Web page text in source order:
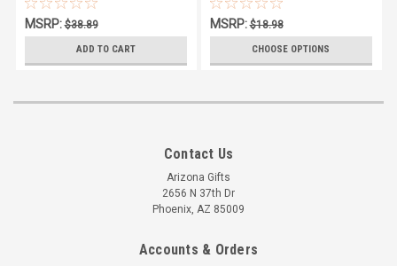
MSRP:$38.89
ADD TO CART
MSRP:$18.98
CHOOSE OPTIONS
Contact Us
Arizona Gifts
2656 N 37th Dr
Phoenix, AZ 85009
Accounts & Orders